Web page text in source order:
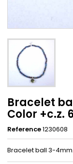
Bracelet
Color +c.z.
Reference1230608
Bracelet ball 3-